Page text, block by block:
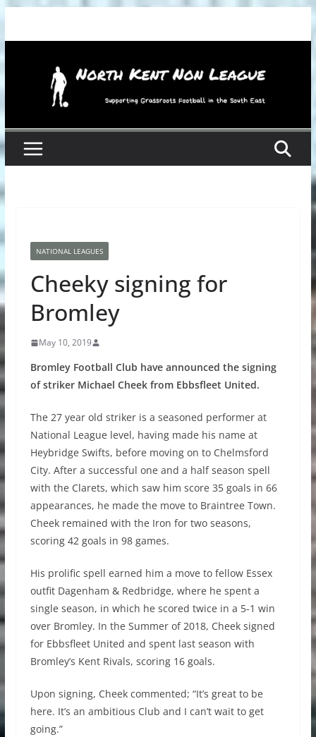
NATIONAL LEAGUES
Cheeky signing for
Bromley
May 10, 2019
Bromley Football Club have announced the signing
of striker Michael Cheek from Ebbsfleet United.
The 27 year old striker is a seasoned performer at
National League level, having made his name at
Heybridge Swifts, before moving on to Chelmsford
City. After a successful one and a half season spell
with the Clarets, which saw him score 35 goals in 66
appearances, he made the move to Braintree Town.
Cheek remained with the Iron for two seasons,
scoring 42 goals in 98 games.
His prolific spell earned him a move to fellow Essex
outfit Dagenham & Redbridge, where he spent a
single season, in which he scored twice in a 5-1 win
over Bromley. In the Summer of 2018, Cheek signed
for Ebbsfleet United and spent last season with
Bromley’s Kent Rivals, scoring 16 goals.
Upon signing, Cheek commented; “It’s great to be
here. It’s an ambitious Club and I can’t wait to get
going.”